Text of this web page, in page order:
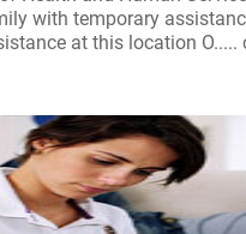
with temporary
at this location O.....